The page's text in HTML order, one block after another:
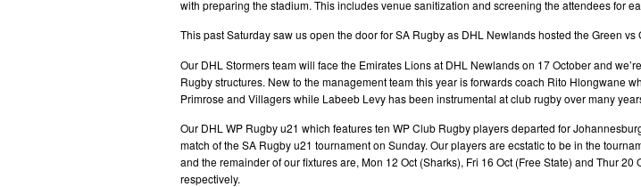
with preparing the stadium. This includes venue sanitization and screening the attendees for
This past Saturday saw us open the door for SA Rugby as DHL Newlands hosted the Green
Our DHL Stormers team will face the Emirates Lions at DHL Newlands on 17 October and
Rugby structures. New to the management team this year is forwards coach Rito Hlongwane
Primrose and Villagers while Labeeb Levy has been instrumental at club rugby over many
Our DHL WP Rugby u21 which features ten WP Club Rugby players departed for
match of the SA Rugby u21 tournament on Sunday. Our players are ecstatic to be in the
and the remainder of our fixtures are, Mon 12 Oct (Sharks), Fri 16 Oct (Free State) and Thur
respectively.